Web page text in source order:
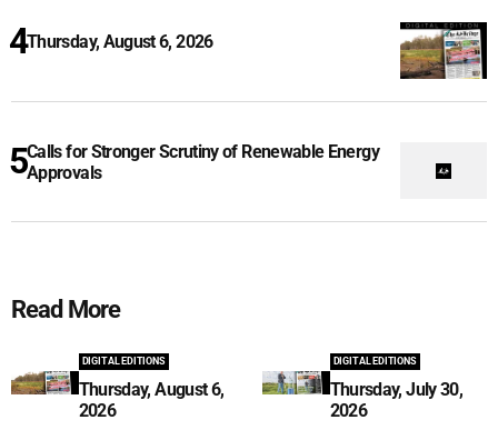
Thursday, August 6, 2026
Calls for Stronger Scrutiny of Renewable Energy
Approvals
Read More
DIGITAL EDITIONS
Thursday, August 6,
2026
DIGITAL EDITIONS
Thursday, July 30,
2026